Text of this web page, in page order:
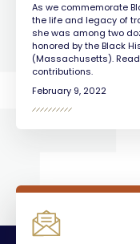
As we commemorate
the life and legacy of
she was among two
honored by the Black
(Massachusetts).
contributions.
February 9, 2022